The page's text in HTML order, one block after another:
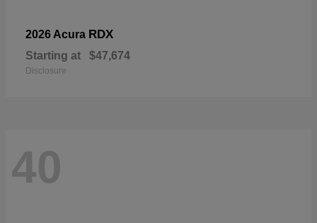
2026 Acura RDX
Starting at $47,674
Disclosure
40